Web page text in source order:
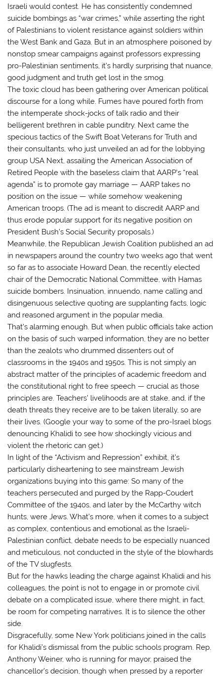
Israeli would contest. He has consistently condemned
suicide bombings as “war crimes,” while asserting the right
of Palestinians to violent resistance against soldiers within
the West Bank and Gaza. But in an atmosphere poisoned by
nonstop smear campaigns against professors expressing
pro-Palestinian sentiments, it’s hardly surprising that nuance,
good judgment and truth get lost in the smog.
The toxic cloud has been gathering over American political
discourse for a long while. Fumes have poured forth from
the intemperate shock-jocks of talk radio and their
belligerent brethren in cable punditry. Next came the
specious tactics of the Swift Boat Veterans for Truth and
their consultants, who just unveiled an ad for the lobbying
group USA Next, assailing the American Association of
Retired People with the baseless claim that AARP’s “real
agenda” is to promote gay marriage — AARP takes no
position on the issue — while somehow weakening
American troops. (The ad is meant to discredit AARP and
thus erode popular support for its negative position on
President Bush’s Social Security proposals.)
Meanwhile, the Republican Jewish Coalition published an ad
in newspapers around the country two weeks ago that went
so far as to associate Howard Dean, the recently elected
chair of the Democratic National Committee, with Hamas
suicide bombers. Insinuation, innuendo, name calling and
disingenuous selective quoting are supplanting facts, logic
and reasoned argument in the popular media.
That’s alarming enough. But when public officials take action
on the basis of such warped information, they are no better
than the zealots who drummed dissenters out of
classrooms in the 1940s and 1950s. This is not simply an
abstract matter of the principles of academic freedom and
the constitutional right to free speech — crucial as those
principles are. Teachers’ livelihoods are at stake, and, if the
death threats they receive are to be taken literally, so are
their lives. (Google your way to some of the pro-Israel blogs
denouncing Khalidi to see how shockingly vicious and
violent the rhetoric can get.)
In light of the “Activism and Repression” exhibit, it’s
particularly disheartening to see mainstream Jewish
organizations buying into this game: So many of the
teachers persecuted and purged by the Rapp-Coudert
Committee of the 1940s, and later by the McCarthy witch
hunts, were Jews. What’s more, when it comes to a subject
as complex, contentious and emotional as the Israeli-
Palestinian conflict, debate needs to be especially nuanced
and meticulous, not conducted in the style of the blowhards
of the TV slugfests.
But for the hawks leading the charge against Khalidi and his
colleagues, the point is not to engage in or promote civil
debate on a complicated issue, where there might, in fact,
be room for competing narratives. It is to silence the other
side.
Disgracefully, some New York politicians joined in the calls
for Khalidi’s dismissal from the public schools program. Rep.
Anthony Weiner, who is running for mayor, praised the
chancellor’s decision, though when pressed by a reporter